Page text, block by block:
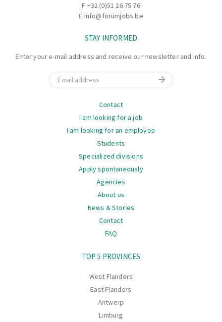
F +32 (0)51 26 75 76
E info@forumjobs.be
STAY INFORMED
Enter your e-mail address and receive our newsletter and info.
Email
Contact
I am looking for a job
I am looking for an employee
Students
Specialized divisions
Apply spontaneously
Agencies
About us
News & Stories
Contact
FAQ
TOP 5 PROVINCES
West Flanders
East Flanders
Antwerp
Limburg